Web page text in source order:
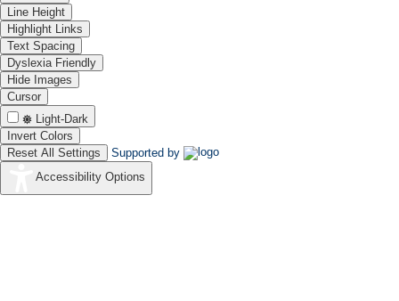
Line Height
Highlight Links
Text Spacing
Dyslexia Friendly
Hide Images
Cursor
Light-Dark
Invert Colors
Reset All Settings
Supported by
Accessibility Options